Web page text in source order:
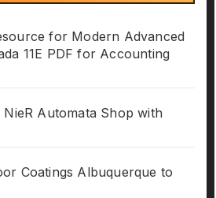
for Modern Advanced
11E PDF for Accounting
Automata Shop with
Coatings Albuquerque to